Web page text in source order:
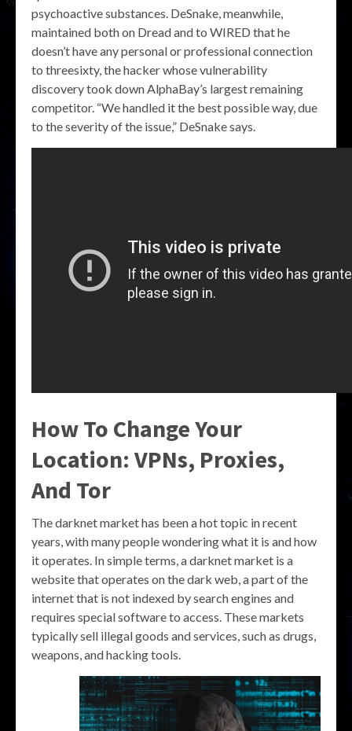
psychoactive substances. DeSnake, meanwhile,
maintained both on Dread and to WIRED that he
doesn’t have any personal or professional connection
to threesixty, the hacker whose vulnerability
discovery took down AlphaBay’s largest remaining
competitor. “We handled it the best possible way, due
to the severity of the issue,” DeSnake says.
How To Change Your
Location: VPNs, Proxies,
And Tor
The darknet market has been a hot topic in recent
years, with many people wondering what it is and how
it operates. In simple terms, a darknet market is a
website that operates on the dark web, a part of the
internet that is not indexed by search engines and
requires special software to access. These markets
typically sell illegal goods and services, such as drugs,
weapons, and hacking tools.